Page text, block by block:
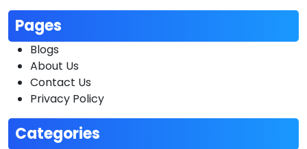
Pages
Blogs
About Us
Contact Us
Privacy Policy
Categories